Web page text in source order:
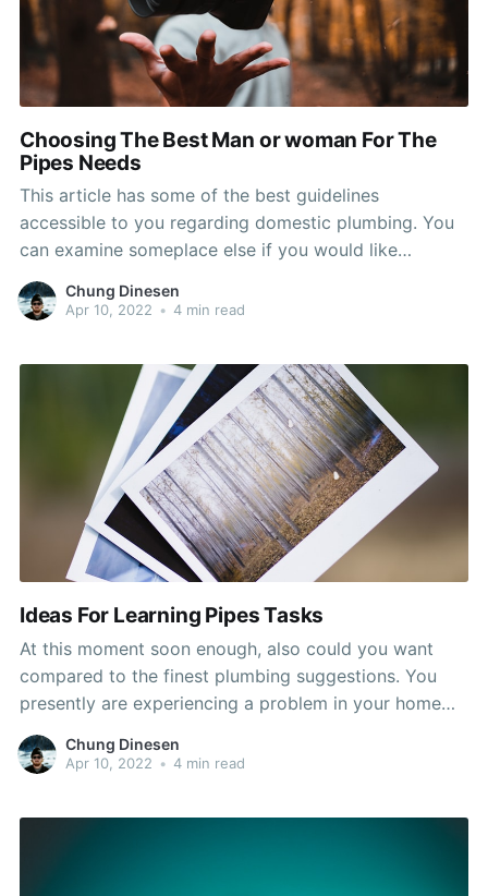
Choosing The Best Man or woman For The
Pipes Needs
This article has some of the best guidelines
accessible to you regarding domestic plumbing. You
can examine someplace else if you would like
nonetheless, so as to make the most from your time
and effort, we recommend that you take a few
Chung Dinesen
Apr 10, 2022 • 4 min read
Ideas For Learning Pipes Tasks
At this moment soon enough, also could you want
compared to the finest plumbing suggestions. You
presently are experiencing a problem in your home
and wish to recognize how to take care of it quickly
and efficiently. Use the advice in this post and you
Chung Dinesen
Apr 10, 2022 • 4 min read